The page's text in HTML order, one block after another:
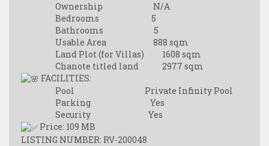
Ownership N/A
Bedrooms 5
Bathrooms 5
Usable Area 888 sqm
Land Plot (for Villas) 1608 sqm
Chanote titled land 2977 sqm
FACILITIES:
Pool Private Infinity Pool
Parking Yes
Security Yes
Price: 109 MB
LISTING NUMBER: RV-200048